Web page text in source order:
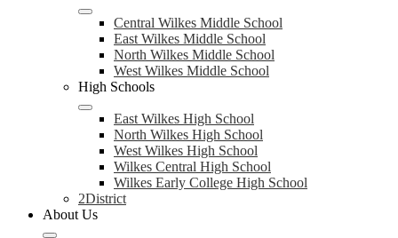
Central Wilkes Middle School
East Wilkes Middle School
North Wilkes Middle School
West Wilkes Middle School
High Schools
East Wilkes High School
North Wilkes High School
West Wilkes High School
Wilkes Central High School
Wilkes Early College High School
2District
About Us